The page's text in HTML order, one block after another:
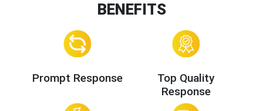
BENEFITS
Prompt Response
Top Quality
Response